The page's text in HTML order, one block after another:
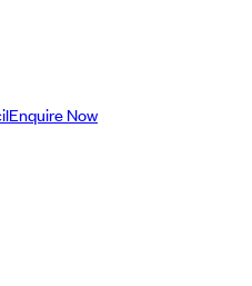
Enquire Now